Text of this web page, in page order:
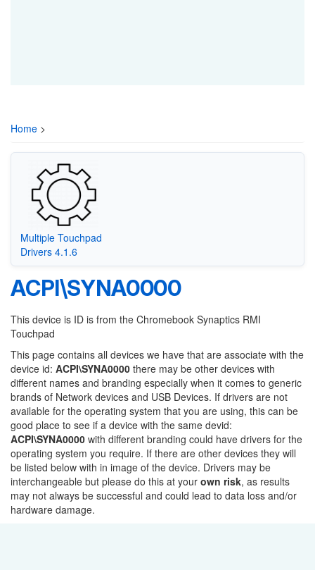
Home >
Multiple Touchpad
Drivers 4.1.6
ACPI\SYNA0000
This device is ID is from the Chromebook Synaptics RMI
Touchpad
This page contains all devices we have that are associate with the
device id: ACPI\SYNA0000 there may be other devices with
different names and branding especially when it comes to generic
brands of Network devices and USB Devices. If drivers are not
available for the operating system that you are using, this can be
good place to see if a device with the same devid:
ACPI\SYNA0000 with different branding could have drivers for the
operating system you require. If there are other devices they will
be listed below with in image of the device. Drivers may be
interchangeable but please do this at your own risk, as results
may not always be successful and could lead to data loss and/or
hardware damage.